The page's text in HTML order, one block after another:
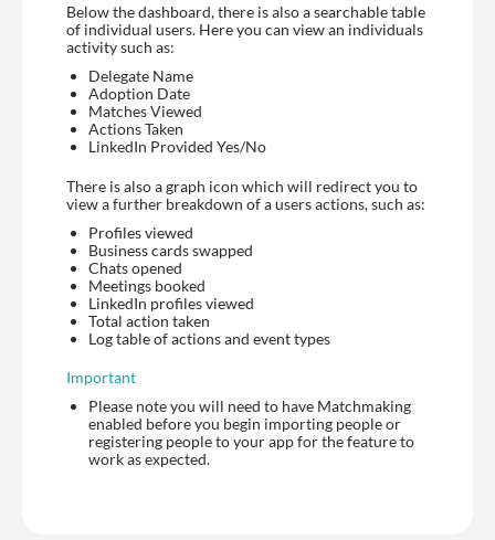
Below the dashboard, there is also a searchable table
of individual users. Here you can view an individuals
activity such as:
Delegate Name
Adoption Date
Matches Viewed
Actions Taken
LinkedIn Provided Yes/No
There is also a graph icon which will redirect you to
view a further breakdown of a users actions, such as:
Profiles viewed
Business cards swapped
Chats opened
Meetings booked
LinkedIn profiles viewed
Total action taken
Log table of actions and event types
Important
Please note you will need to have Matchmaking
enabled before you begin importing people or
registering people to your app for the feature to
work as expected.